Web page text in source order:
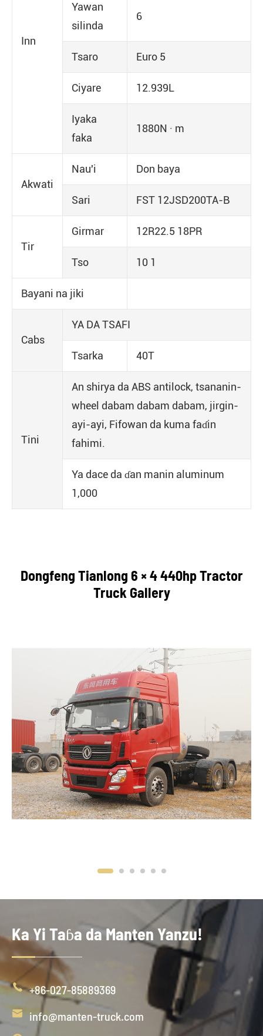
Inn
Yawan
silinda
6
Tsaro Euro 5
Ciyare 12.939L
Iyaka
faka
1880N · m
Akwati
Nau'i Don baya
Sari FST 12JSD200TA-B
Tir
Girmar 12R22.5 18PR
Tso 10 1
Bayani na jiki
Cabs
YA DA TSAFI
Tsarka 40T
Tini
An shirya da ABS antilock, tsananin-
wheel dabam dabam dabam, jirgin-
ayi-ayi, Fifowan da kuma faɗin
fahimi.
Ya dace da ɗan manin aluminum
1,000
Dongfeng Tianlong 6 × 4 440hp Tractor
Truck Gallery
Ka Yi Taɓa da Manten Yanzu!
 +86-027-85889369
 info@manten-truck.com